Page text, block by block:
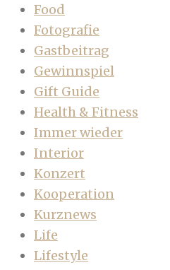
Food
Fotografie
Gastbeitrag
Gewinnspiel
Gift Guide
Health & Fitness
Immer wieder
Interior
Konzert
Kooperation
Kurznews
Life
Lifestyle